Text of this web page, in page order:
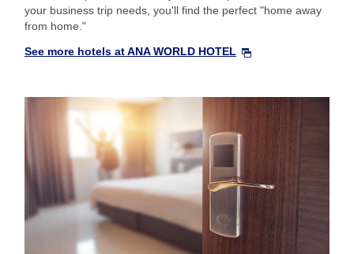
your business trip needs, you'll find the perfect "home away
from home."
See more hotels at ANA WORLD HOTEL